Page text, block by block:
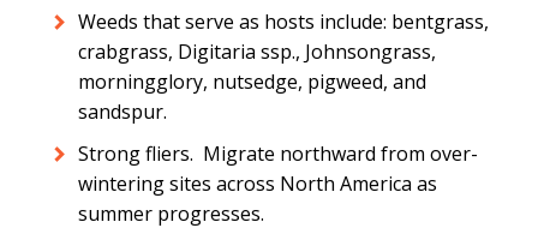
Weeds that serve as hosts include: bentgrass,
crabgrass, Digitaria ssp., Johnsongrass,
morningglory, nutsedge, pigweed, and
sandspur.
Strong fliers. Migrate northward from over-
wintering sites across North America as
summer progresses.